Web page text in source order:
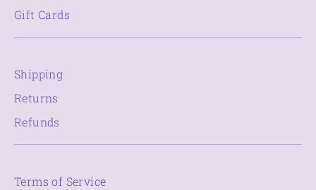
Gift Cards
Shipping
Returns
Refunds
Terms of Service